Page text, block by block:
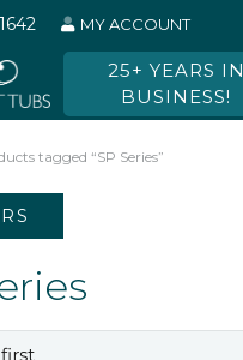
MY ACCOUNT
25+ YEARS IN
BUSINESS!
tagged “SP Series”